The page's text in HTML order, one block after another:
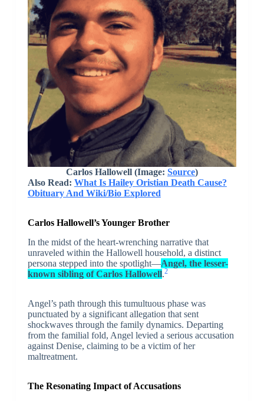
Carlos Hallowell (Image: Source)
Also Read: What Is Hailey Oristian Death Cause?
Obituary And Wiki/Bio Explored
Carlos Hallowell’s Younger Brother
In the midst of the heart-wrenching narrative that
unraveled within the Hallowell household, a distinct
persona stepped into the spotlight—Angel, the lesser-
known sibling of Carlos Hallowell.2
Angel’s path through this tumultuous phase was
punctuated by a significant allegation that sent
shockwaves through the family dynamics. Departing
from the familial fold, Angel levied a serious accusation
against Denise, claiming to be a victim of her
maltreatment.
The Resonating Impact of Accusations